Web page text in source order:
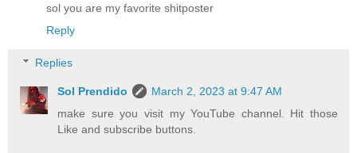
sol you are my favorite shitposter
Reply
Replies
Sol Prendido
March 2, 2023 at 9:47 AM
make sure you visit my YouTube channel. Hit those
Like and subscribe buttons.